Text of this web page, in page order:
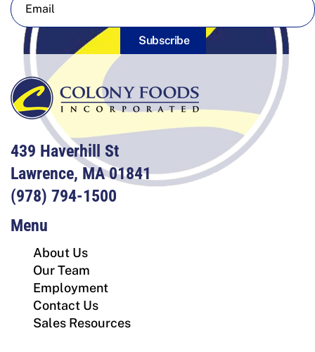
Subscribe
439 Haverhill St
Lawrence, MA 01841
(978) 794-1500
Menu
About Us
Our Team
Employment
Contact Us
Sales Resources